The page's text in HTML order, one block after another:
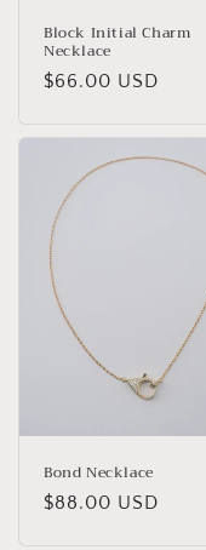
Block Initial Charm
Necklace
Regular
$66.00 USD
Bond Necklace
Regular
$88.00 USD